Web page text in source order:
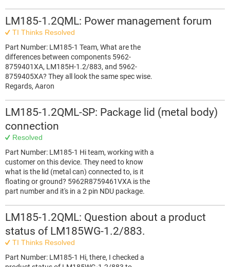
LM185-1.2QML: Power management forum
TI Thinks Resolved
Part Number: LM185-1 Team, What are the
differences between components 5962-
8759401XA, LM185H-1.2/883, and 5962-
8759405XA? They all look the same spec wise.
Regards, Aaron
LM185-1.2QML-SP: Package lid (metal body)
connection
Resolved
Part Number: LM185-1 Hi team, working with a
customer on this device. They need to know
what is the lid (metal can) connected to, is it
floating or ground? 5962R8759461VXA is the
part number and it's in a 2 pin NDU package.
LM185-1.2QML: Question about a product
status of LM185WG-1.2/883.
TI Thinks Resolved
Part Number: LM185-1 Hi, there, I checked a